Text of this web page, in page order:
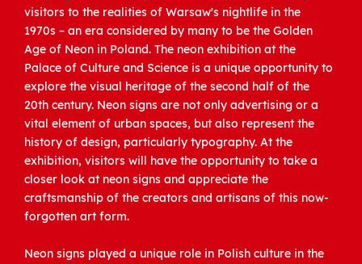
visitors to the realities of Warsaw's nightlife in the
1970s – an era considered by many to be the Golden
Age of Neon in Poland. The neon exhibition at the
Palace of Culture and Science is a unique opportunity to
explore the visual heritage of the second half of the
20th century. Neon signs are not only advertising or a
vital element of urban spaces, but also represent the
history of design, particularly typography. At the
exhibition, visitors will have the opportunity to take a
closer look at neon signs and appreciate the
craftsmanship of the creators and artisans of this now-
forgotten art form.
Neon signs played a unique role in Polish culture in the